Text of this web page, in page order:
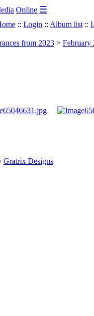
Online ☰
:: Login :: Album list ::
from 2023 > February
Gratrix Designs